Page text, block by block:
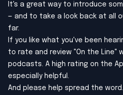
It's a great way to introduce
— and to take a look back at all
far.
If you like what you've been
to rate and review "On the Line"
podcasts. A high rating on the
especially helpful.
And please help spread the